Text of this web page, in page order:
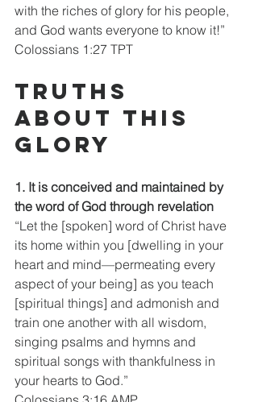
with the riches of glory for his people,
and God wants everyone to know it!”
Colossians 1:27 TPT
Truths
about this
glory
1. It is conceived and maintained by
the word of God through revelation
“Let the [spoken] word of Christ have
its home within you [dwelling in your
heart and mind—permeating every
aspect of your being] as you teach
[spiritual things] and admonish and
train one another with all wisdom,
singing psalms and hymns and
spiritual songs with thankfulness in
your hearts to God.”